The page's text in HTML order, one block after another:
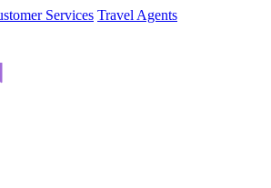
Services Travel Agents